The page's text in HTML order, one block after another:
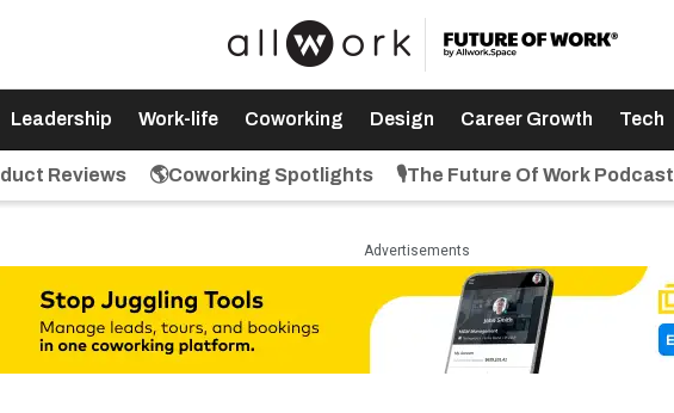
Leadership Work-life Coworking Design Career Growth Tech
Reviews 🌎Coworking Spotlights 🎙️The Future Of Work Podcast
Advertisements